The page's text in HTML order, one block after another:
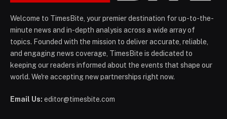
Welcome to TimesBite, your premier destination for up-to-the-
minute news and in-depth analysis across a wide array of
topics. Founded with the mission to deliver accurate, reliable,
and engaging news coverage, TimesBite is dedicated to
keeping our readers informed about the events that shape our
world. We're accepting new partnerships right now.
Email Us: editor@timesbite.com